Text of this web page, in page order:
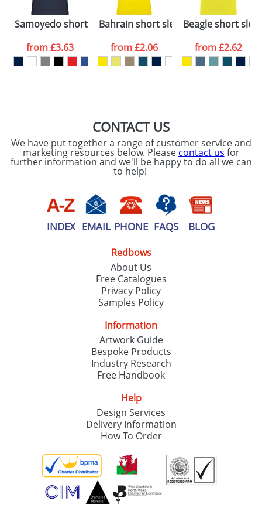
Please tick if you
consent to your
processed as per
ourPrivacy Policy
Samoyedo short sleeve men's v-neck t-shirt
from£3.63
Bahrain short sleeve women's
from£2.06
Beagle short
from£2.62
CONTACT US
We have put together a range of customer service and
marketing resources below. Please contact us for
further information and we'll be happy to do all we can
to help!
INDEX EMAIL PHONE FAQS BLOG
Redbows
About Us
Free Catalogues
Privacy Policy
Samples Policy
Information
Artwork Guide
Bespoke Products
Industry Research
Free Handbook
Help
Design Services
Delivery Information
How To Order